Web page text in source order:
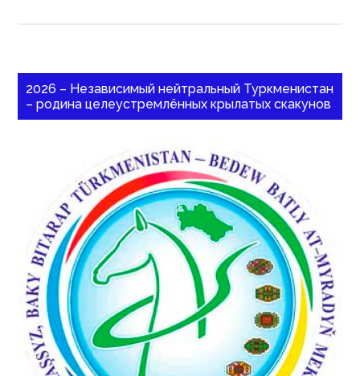
2026 – Независимый нейтральный Туркменистан
– родина целеустремлённых крылатых скакунов